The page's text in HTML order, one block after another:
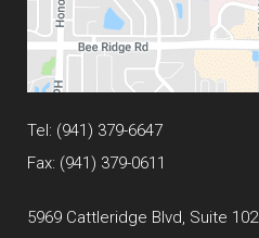
Tel: (941) 379-6647
Fax: (941) 379-0611
5969 Cattleridge Blvd, Suite 102